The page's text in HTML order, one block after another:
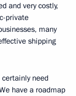
and very costly,
private
many
shipping
certainly need
have a roadmap